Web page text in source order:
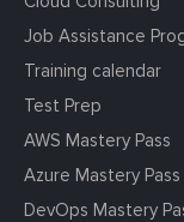
Job Assistance
Training calendar
Test Prep
AWS Mastery Pass
Azure Mastery Pass
DevOps Mastery